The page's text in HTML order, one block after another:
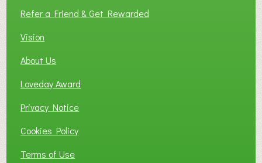
Refer a Friend & Get Rewarded
Vision
About Us
Loveday Award
Privacy Notice
Cookies Policy
Terms of Use